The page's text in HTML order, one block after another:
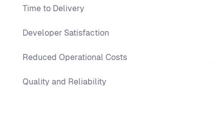
Time to Delivery
Developer Satisfaction
Reduced Operational Costs
Quality and Reliability